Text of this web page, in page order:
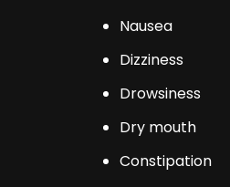
Nausea
Dizziness
Drowsiness
Dry mouth
Constipation